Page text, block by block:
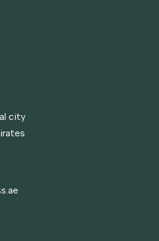
city